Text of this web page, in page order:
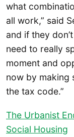
what
all work,” said
and if they
need to really
moment and
now by making
the tax code.”
The Urbanist
Social Housing